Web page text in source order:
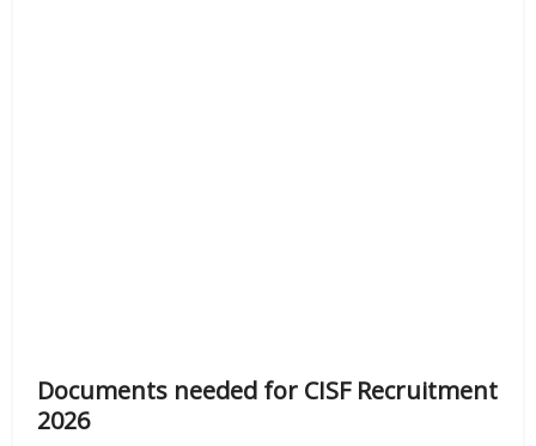
Documents needed for CISF Recruitment
2026